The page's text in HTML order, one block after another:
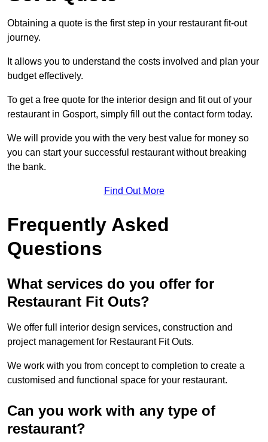
Obtaining a quote is the first step in your restaurant fit-out
journey.
It allows you to understand the costs involved and plan your
budget effectively.
To get a free quote for the interior design and fit out of your
restaurant in Gosport, simply fill out the contact form today.
We will provide you with the very best value for money so
you can start your successful restaurant without breaking
the bank.
Find Out More
Frequently Asked
Questions
What services do you offer for
Restaurant Fit Outs?
We offer full interior design services, construction and
project management for Restaurant Fit Outs.
We work with you from concept to completion to create a
customised and functional space for your restaurant.
Can you work with any type of
restaurant?